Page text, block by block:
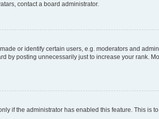
contact a board administrator.
or identify certain users, e.g. moderators and
by posting unnecessarily just to increase your rank.
if the administrator has enabled this feature. This is